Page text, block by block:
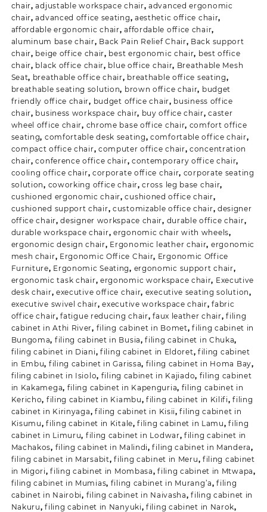
chair,adjustable workspace chair,advanced ergonomic
chair,advanced office seating, aesthetic office chair,
affordable ergonomic chair,affordable office chair,
aluminum base chair, Back Pain Relief Chair, Back support
chair, beige office chair, best ergonomic chair, best office
chair, black office chair, blue office chair, Breathable Mesh
Seat, breathable office chair, breathable office seating,
breathable seating solution, brown office chair, budget
friendly office chair, budget office chair, business office
chair, business workspace chair, buy office chair,caster
wheel office chair, chrome base office chair, comfort office
seating, comfortable desk seating,comfortable office chair,
compact office chair, computer office chair,concentration
chair,conference office chair, contemporary office chair,
cooling office chair, corporate office chair, corporate seating
solution, coworking office chair,cross leg base chair,
cushioned ergonomic chair,cushioned office chair,
cushioned support chair,customizable office chair, designer
office chair,designer workspace chair, durable office chair,
durable workspace chair,ergonomic chair with wheels,
ergonomic design chair, Ergonomic leather chair, ergonomic
mesh chair, Ergonomic Office Chair, Ergonomic Office
Furniture, Ergonomic Seating, ergonomic support chair,
ergonomic task chair, ergonomic workspace chair, Executive
desk chair, executive office chair, executive seating solution,
executive swivel chair,executive workspace chair,fabric
office chair,fatigue reducing chair,faux leather chair,filing
cabinet in Athi River, filing cabinet in Bomet,filing cabinet in
Bungoma, filing cabinet in Busia,filing cabinet in Chuka,
filing cabinet in Diani,filing cabinet in Eldoret, filing cabinet
in Embu, filing cabinet in Garissa, filing cabinet in Homa Bay,
filing cabinet in Isiolo, filing cabinet in Kajiado, filing cabinet
in Kakamega, filing cabinet in Kapenguria, filing cabinet in
Kericho, filing cabinet in Kiambu,filing cabinet in Kilifi,filing
cabinet in Kirinyaga, filing cabinet in Kisii,filing cabinet in
Kisumu,filing cabinet in Kitale,filing cabinet in Lamu,filing
cabinet in Limuru, filing cabinet in Lodwar,filing cabinet in
Machakos, filing cabinet in Malindi,filing cabinet in Mandera,
filing cabinet in Marsabit,filing cabinet in Meru, filing cabinet
in Migori,filing cabinet in Mombasa,filing cabinet in Mtwapa,
filing cabinet in Mumias, filing cabinet in Murang’a,filing
cabinet in Nairobi, filing cabinet in Naivasha,filing cabinet in
Nakuru,filing cabinet in Nanyuki,filing cabinet in Narok,